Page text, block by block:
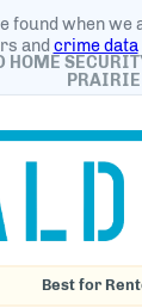
found when we
and crime data
HOME
PRAIRIE
Best for